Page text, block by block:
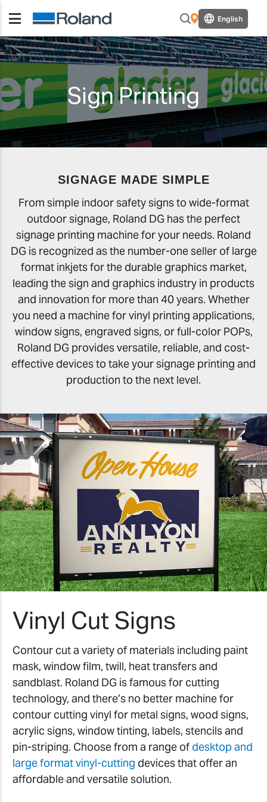
English
Sign Printing
SIGNAGE MADE SIMPLE
From simple indoor safety signs to wide-format
outdoor signage, Roland DG has the perfect
signage printing machine for your needs. Roland
DG is recognized as the number-one seller of large
format inkjets for the durable graphics market,
leading the sign and graphics industry in products
and innovation for more than 40 years. Whether
you need a machine for vinyl printing applications,
window signs, engraved signs, or full-color POPs,
Roland DG provides versatile, reliable, and cost-
effective devices to take your signage printing and
production to the next level.
Vinyl Cut Signs
Contour cut a variety of materials including paint
mask, window film, twill, heat transfers and
sandblast. Roland DG is famous for cutting
technology, and there’s no better machine for
contour cutting vinyl for metal signs, wood signs,
acrylic signs, window tinting, labels, stencils and
pin-striping. Choose from a range of desktop and
large format vinyl-cutting devices that offer an
affordable and versatile solution.